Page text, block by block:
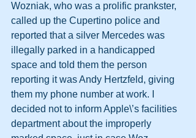
Wozniak, who was a prolific prankster,
called up the Cupertino police and
reported that a silver Mercedes was
illegally parked in a handicapped
space and told them the person
reporting it was Andy Hertzfeld, giving
them my phone number at work. I
decided not to inform Apple\’s facilities
department about the improperly